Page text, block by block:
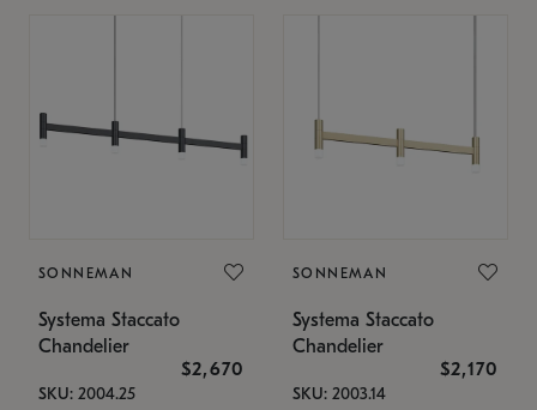
SONNEMAN
Systema Staccato
Chandelier
$2,670
SKU: 2004.25
SONNEMAN
Systema Staccato
Chandelier
$2,170
SKU: 2003.14